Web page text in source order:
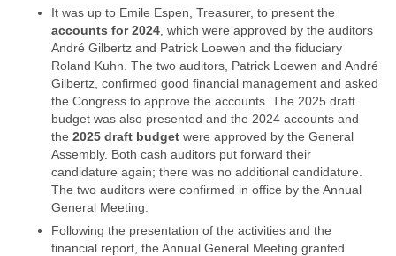
It was up to Emile Espen, Treasurer, to present the
accounts for 2024, which were approved by the auditors
André Gilbertz and Patrick Loewen and the fiduciary
Roland Kuhn. The two auditors, Patrick Loewen and André
Gilbertz, confirmed good financial management and asked
the Congress to approve the accounts. The 2025 draft
budget was also presented and the 2024 accounts and
the 2025 draft budget were approved by the General
Assembly. Both cash auditors put forward their
candidature again; there was no additional candidature.
The two auditors were confirmed in office by the Annual
General Meeting.
Following the presentation of the activities and the
financial report, the Annual General Meeting granted